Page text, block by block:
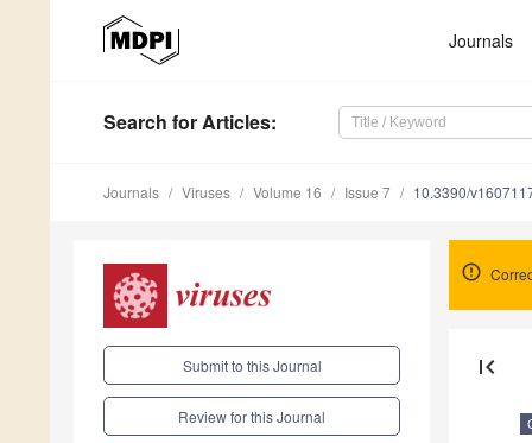
Journals
Search for Articles:
Journals Viruses Volume 16 Issue 7 10.3390/
Submit to this Journal
Review for this Journal
first_page